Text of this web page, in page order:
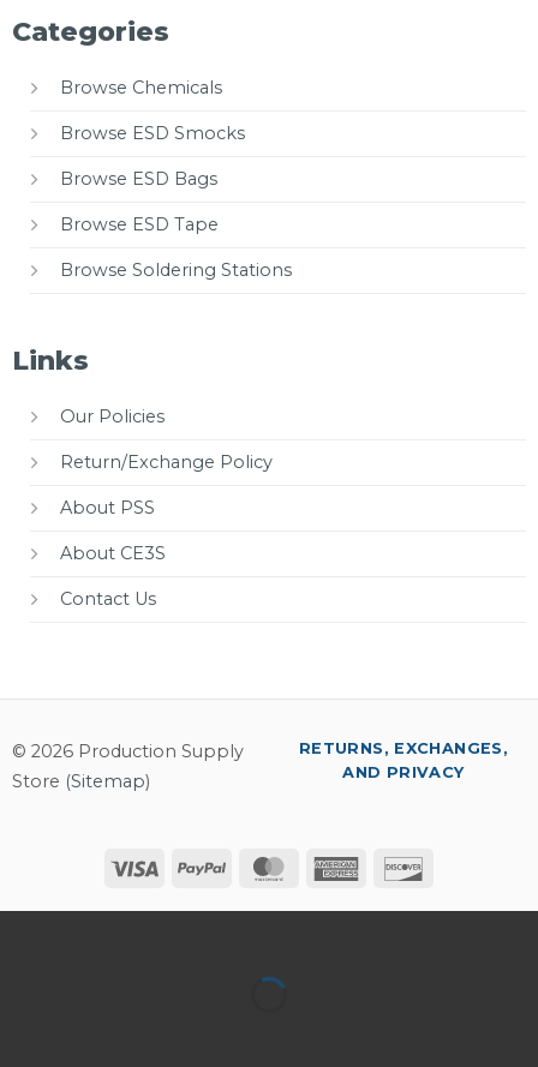
Categories
Browse Chemicals
Browse ESD Smocks
Browse ESD Bags
Browse ESD Tape
Browse Soldering Stations
Links
Our Policies
Return/Exchange Policy
About PSS
About CE3S
Contact Us
© 2026 Production Supply
Store (Sitemap)
Visa PayPal MasterCardAmerican
RETURNS, EXCHANGES,
AND PRIVACY